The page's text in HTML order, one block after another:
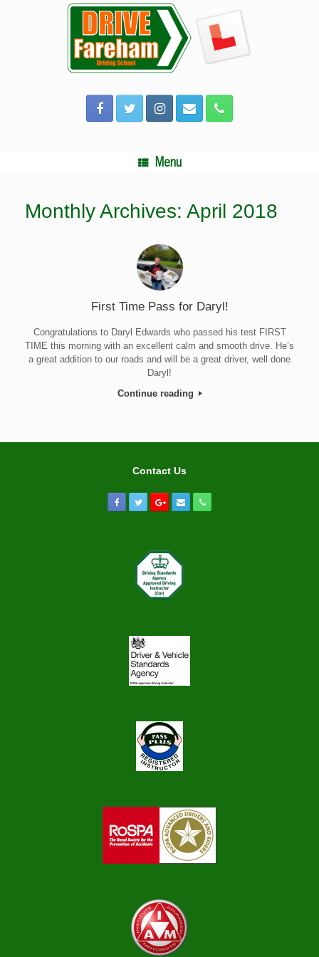
Menu
Monthly Archives: April 2018
First Time Pass for Daryl!
Congratulations to Daryl Edwards who passed his test FIRST
TIME this morning with an excellent calm and smooth drive. He’s
a great addition to our roads and will be a great driver, well done
Daryl!
Continue reading
Contact Us